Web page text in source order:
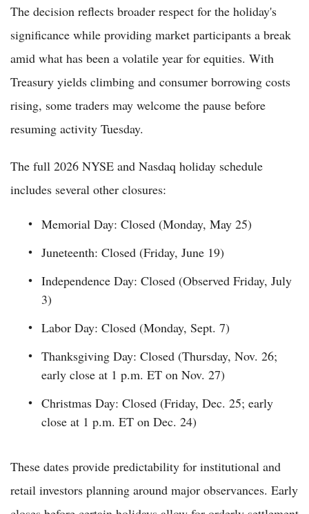
The decision reflects broader respect for the holiday's
significance while providing market participants a break
amid what has been a volatile year for equities. With
Treasury yields climbing and consumer borrowing costs
rising, some traders may welcome the pause before
resuming activity Tuesday.
The full 2026 NYSE and Nasdaq holiday schedule
includes several other closures:
Memorial Day: Closed (Monday, May 25)
Juneteenth: Closed (Friday, June 19)
Independence Day: Closed (Observed Friday, July
3)
Labor Day: Closed (Monday, Sept. 7)
Thanksgiving Day: Closed (Thursday, Nov. 26;
early close at 1 p.m. ET on Nov. 27)
Christmas Day: Closed (Friday, Dec. 25; early
close at 1 p.m. ET on Dec. 24)
These dates provide predictability for institutional and
retail investors planning around major observances. Early